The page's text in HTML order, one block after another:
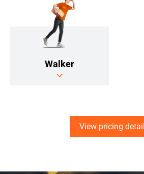
Walker
View pricing